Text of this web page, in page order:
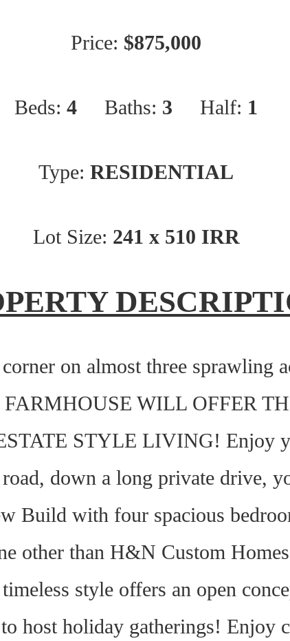
Price: $875,000
Beds: 4 Baths: 3 Half: 1
Type: RESIDENTIAL
Lot Size: 241 x 510 IRR
on almost three sprawling
WILL OFFER
STYLE LIVING! Enjoy
down a long private drive,
Build with four spacious
other than H&N Custom
style offers an open
host holiday gatherings! Enjoy